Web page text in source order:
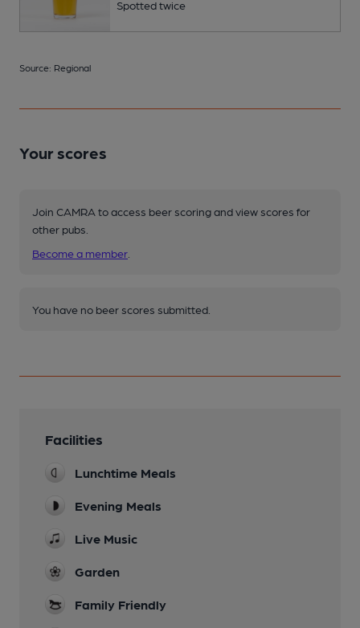
Spotted twice
Source: Regional
Your scores
Join CAMRA to access beer scoring and view scores for
other pubs.
Become a member
You have no beer scores submitted.
Facilities
Lunchtime Meals
Evening Meals
Live Music
Garden
Family Friendly